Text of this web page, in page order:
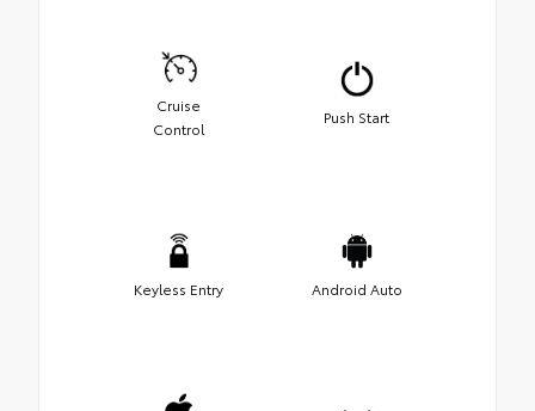
Cruise
Control
Push Start
Keyless Entry Android Auto